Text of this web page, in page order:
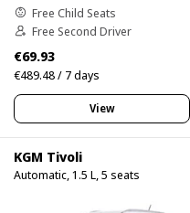
Free Child Seats
Free Second Driver
€69.93
€489.48 / 7 days
View
KGM Tivoli
Automatic, 1.5 L, 5 seats